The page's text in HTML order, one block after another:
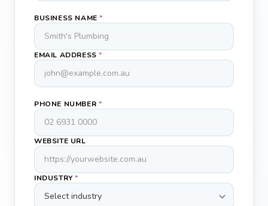
BUSINESS NAME *
EMAIL ADDRESS *
PHONE NUMBER *
WEBSITE URL
INDUSTRY *